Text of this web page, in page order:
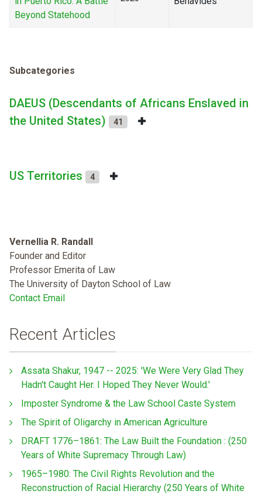
Beyond Statehood
Subcategories
DAEUS (Descendants of Africans Enslaved in
the United States)
41
US Territories 4
Vernellia R. Randall
Founder and Editor
Professor Emerita of Law
The University of Dayton School of Law
Contact Email
Recent Articles
Assata Shakur, 1947 -- 2025: 'We Were Very Glad They
Hadn't Caught Her. I Hoped They Never Would.'
Imposter Syndrome & the Law School Caste System
The Spirit of Oligarchy in American Agriculture
DRAFT 1776–1861: The Law Built the Foundation : (250
Years of White Supremacy Through Law)
1965–1980: The Civil Rights Revolution and the
Reconstruction of Racial Hierarchy (250 Years of White